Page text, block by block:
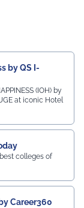
by QS I-
(IOH) by
at iconic Hotel
colleges of
Career360